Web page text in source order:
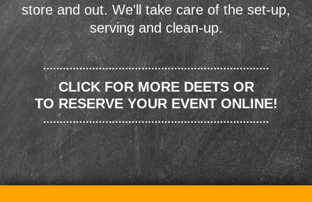
store and out. We'll take care of the set-up,
serving and clean-up.
CLICK FOR MORE DEETS OR
TO RESERVE YOUR EVENT ONLINE!